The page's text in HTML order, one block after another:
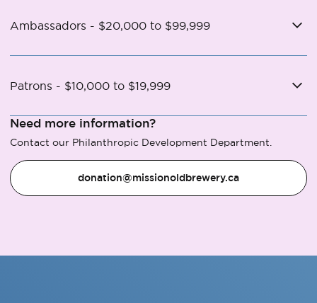
Ambassadors - $20,000 to $99,999
Patrons - $10,000 to $19,999
Need more information?
Contact our Philanthropic Development Department.
donation@missionoldbrewery.ca